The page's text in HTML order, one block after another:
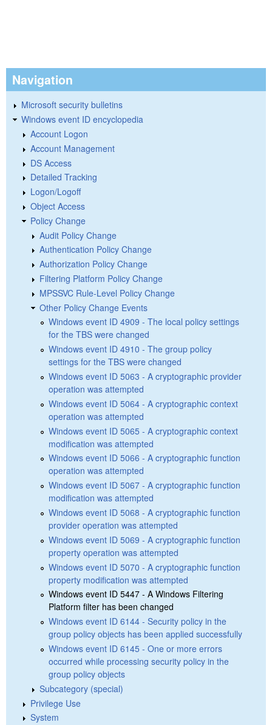
Navigation
Microsoft security bulletins
Windows event ID encyclopedia
Account Logon
Account Management
DS Access
Detailed Tracking
Logon/Logoff
Object Access
Policy Change
Audit Policy Change
Authentication Policy Change
Authorization Policy Change
Filtering Platform Policy Change
MPSSVC Rule-Level Policy Change
Other Policy Change Events
Windows event ID 4909 - The local policy settings
for the TBS were changed
Windows event ID 4910 - The group policy
settings for the TBS were changed
Windows event ID 5063 - A cryptographic provider
operation was attempted
Windows event ID 5064 - A cryptographic context
operation was attempted
Windows event ID 5065 - A cryptographic context
modification was attempted
Windows event ID 5066 - A cryptographic function
operation was attempted
Windows event ID 5067 - A cryptographic function
modification was attempted
Windows event ID 5068 - A cryptographic function
provider operation was attempted
Windows event ID 5069 - A cryptographic function
property operation was attempted
Windows event ID 5070 - A cryptographic function
property modification was attempted
Windows event ID 5447 - A Windows Filtering
Platform filter has been changed
Windows event ID 6144 - Security policy in the
group policy objects has been applied successfully
Windows event ID 6145 - One or more errors
occurred while processing security policy in the
group policy objects
Subcategory (special)
Privilege Use
System